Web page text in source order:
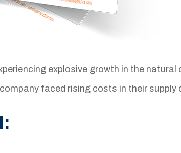
explosive growth in the natural
faced rising costs in their supply